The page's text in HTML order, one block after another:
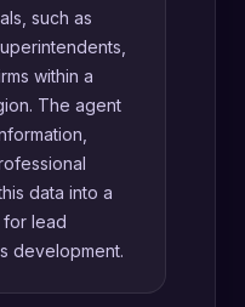
such as
within a
The agent
data into a
lead
development.